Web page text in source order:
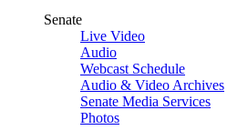
Senate
Live Video
Audio
Webcast Schedule
Audio & Video Archives
Senate Media Services
Photos